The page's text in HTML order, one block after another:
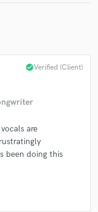
check_circleVerified (Client)
are
been doing this